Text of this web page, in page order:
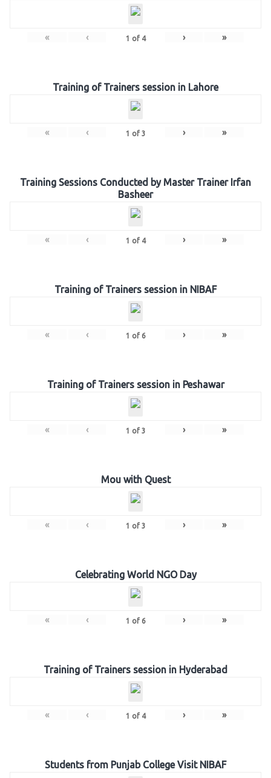
« ‹ 1 of 4 › »
Training of Trainers session in Lahore
« ‹ 1 of 3 › »
Training Sessions Conducted by Master Trainer Irfan
Basheer
« ‹ 1 of 4 › »
Training of Trainers session in NIBAF
« ‹ 1 of 6 › »
Training of Trainers session in Peshawar
« ‹ 1 of 3 › »
Mou with Quest
« ‹ 1 of 3 › »
Celebrating World NGO Day
« ‹ 1 of 6 › »
Training of Trainers session in Hyderabad
« ‹ 1 of 4 › »
Students from Punjab College Visit NIBAF